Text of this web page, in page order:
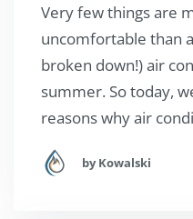
Very few things are
uncomfortable than
broken down!) air
summer. So today,
reasons why air
by Kowalski